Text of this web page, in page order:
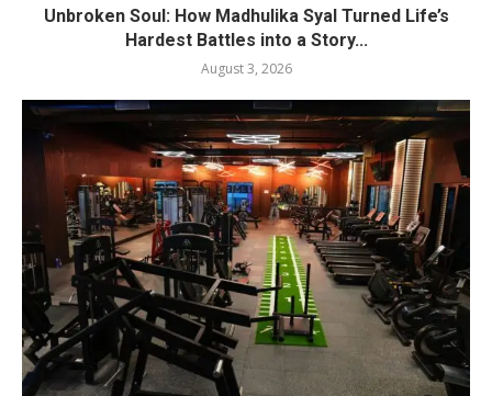
Unbroken Soul: How Madhulika Syal Turned Life’s
Hardest Battles into a Story...
August 3, 2026